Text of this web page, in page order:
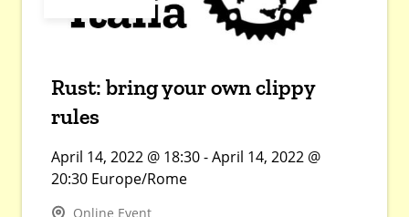
Rust: bring your own clippy
rules
April 14, 2022 @ 18:30 - April 14, 2022 @
20:30 Europe/Rome
Online Event